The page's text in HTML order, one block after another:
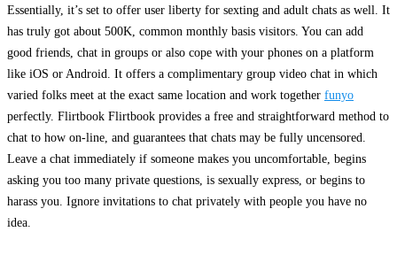
Essentially, it’s set to offer user liberty for sexting and adult chats as well. It
has truly got about 500K, common monthly basis visitors. You can add
good friends, chat in groups or also cope with your phones on a platform
like iOS or Android. It offers a complimentary group video chat in which
varied folks meet at the exact same location and work together funyo
perfectly. Flirtbook Flirtbook provides a free and straightforward method to
chat to how on-line, and guarantees that chats may be fully uncensored.
Leave a chat immediately if someone makes you uncomfortable, begins
asking you too many private questions, is sexually express, or begins to
harass you. Ignore invitations to chat privately with people you have no
idea.